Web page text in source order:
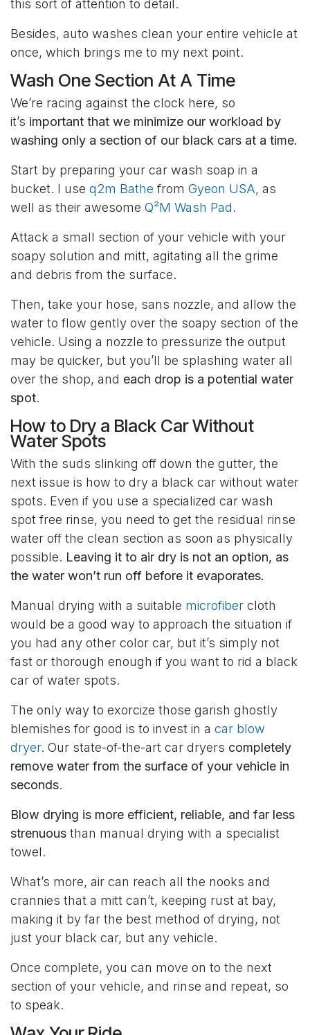
this sort of attention to detail.
Besides, auto washes clean your entire vehicle at
once, which brings me to my next point.
Wash One Section At A Time
We’re racing against the clock here, so
it’s important that we minimize our workload by
washing only a section of our black cars at a time.
Start by preparing your car wash soap in a
bucket. I use q2m Bathe from Gyeon USA, as
well as their awesome Q²M Wash Pad.
Attack a small section of your vehicle with your
soapy solution and mitt, agitating all the grime
and debris from the surface.
Then, take your hose, sans nozzle, and allow the
water to flow gently over the soapy section of the
vehicle. Using a nozzle to pressurize the output
may be quicker, but you’ll be splashing water all
over the shop, and each drop is a potential water
spot.
How to Dry a Black Car Without
Water Spots
With the suds slinking off down the gutter, the
next issue is how to dry a black car without water
spots. Even if you use a specialized car wash
spot free rinse, you need to get the residual rinse
water off the clean section as soon as physically
possible. Leaving it to air dry is not an option, as
the water won’t run off before it evaporates.
Manual drying with a suitable microfiber cloth
would be a good way to approach the situation if
you had any other color car, but it’s simply not
fast or thorough enough if you want to rid a black
car of water spots.
The only way to exorcize those garish ghostly
blemishes for good is to invest in a car blow
dryer. Our state-of-the-art car dryers completely
remove water from the surface of your vehicle in
seconds.
Blow drying is more efficient, reliable, and far less
strenuous than manual drying with a specialist
towel.
What’s more, air can reach all the nooks and
crannies that a mitt can’t, keeping rust at bay,
making it by far the best method of drying, not
just your black car, but any vehicle.
Once complete, you can move on to the next
section of your vehicle, and rinse and repeat, so
to speak.